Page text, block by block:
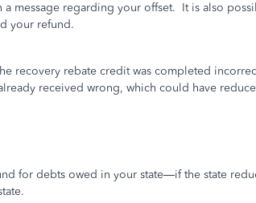
a message regarding your offset. It is also
your refund.
recovery rebate credit was completed
received wrong, which could have
for debts owed in your state—if the state